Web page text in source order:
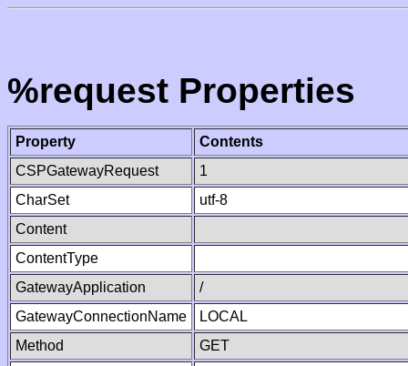
%request Properties
Property
Contents
CSPGatewayRequest
1
CharSet
utf-8
Content
ContentType
GatewayApplication
/
GatewayConnectionName
LOCAL
Method
GET